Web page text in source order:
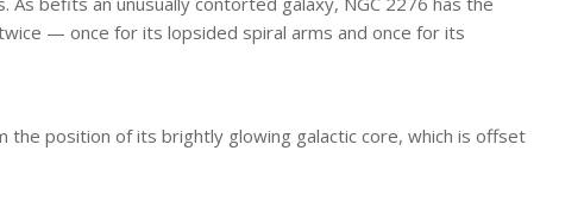
— once for its lopsided spiral arms and once for its
the position of its brightly glowing galactic core, which is offset